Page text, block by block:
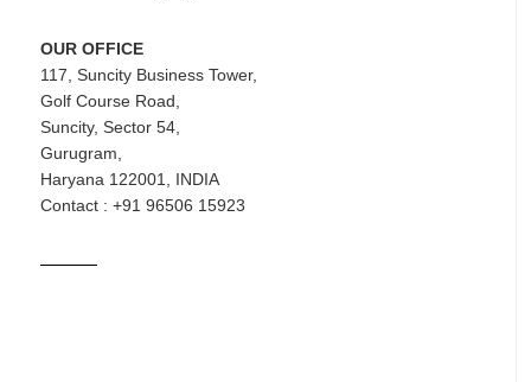
OUR OFFICE
117, Suncity Business Tower,
Golf Course Road,
Suncity, Sector 54,
Gurugram,
Haryana 122001, INDIA
Contact : +91 96506 15923